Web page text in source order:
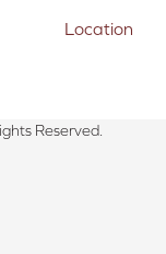
Location
Reserved.